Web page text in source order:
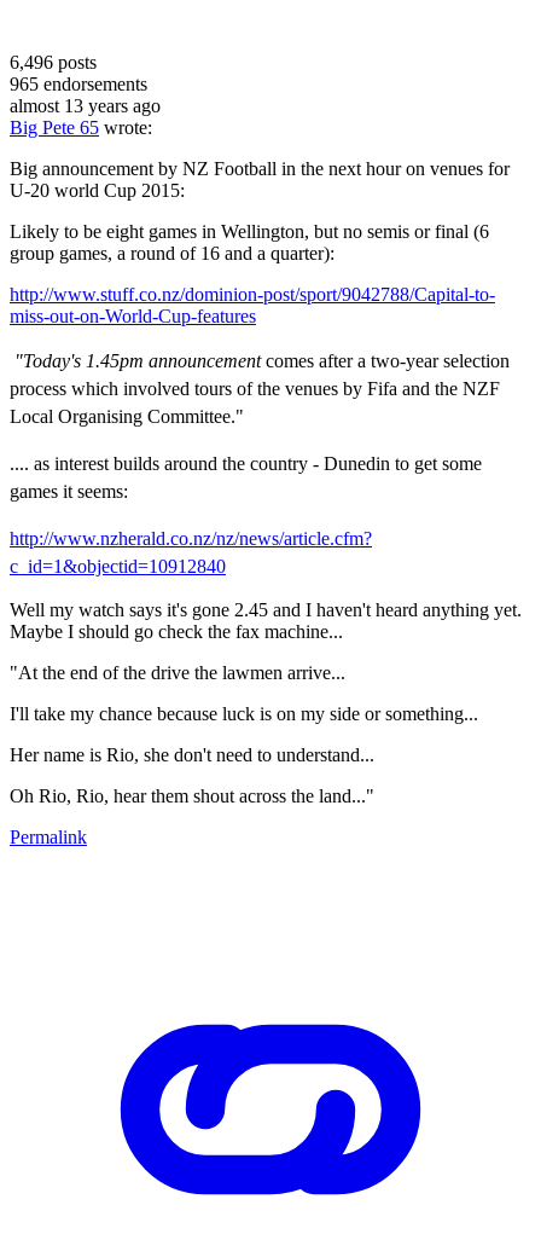
6,496 posts
965 endorsements
almost 13 years ago
Big Pete 65 wrote:
Big announcement by NZ Football in the next hour on venues for
U-20 world Cup 2015:
Likely to be eight games in Wellington, but no semis or final (6
group games, a round of 16 and a quarter):
http://www.stuff.co.nz/dominion-post/sport/9042788/Capital-to-
miss-out-on-World-Cup-features
"Today's 1.45pm announcementcomes after a two-year selection
process which involved tours of the venues by Fifa and the NZF
Local Organising Committee."
.... as interest builds around the country - Dunedin to get some
games it seems:
http://www.nzherald.co.nz/nz/news/article.cfm?
c_id=1&objectid=10912840
Well my watch says it's gone 2.45 and I haven't heard anything yet.
Maybe I should go check the fax machine...
"At the end of the drive the lawmen arrive...
I'll take my chance because luck is on my side or something...
Her name is Rio, she don't need to understand...
Oh Rio, Rio, hear them shout across the land..."
Permalink